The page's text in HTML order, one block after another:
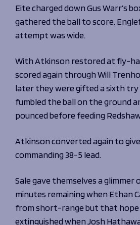
Eite charged down Gus Warr’s
gathered the ball to score.
attempt was wide.
With Atkinson restored at fly-
scored again through Will
later they were gifted a sixth try
fumbled the ball on the ground
pounced before feeding
Atkinson converted again to
commanding 38-5 lead.
Sale gave themselves a
minutes remaining when Ethan
from short-range but that hope
extinguished when Josh